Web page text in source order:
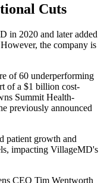
Cuts
in 2020 and later added
the company is
of 60 underperforming
of a $1 billion cost-
Summit Health-
previously announced
patient growth and
impacting VillageMD's
CEO Tim Wentworth